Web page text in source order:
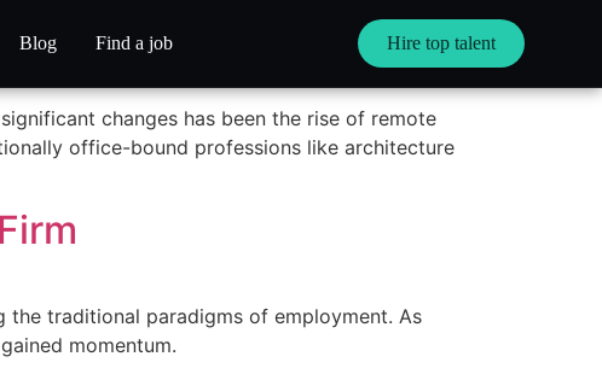
Blog Find a job Hire top talent
changes has been the rise of remote
office-bound professions like architecture
traditional paradigms of employment. As
momentum.